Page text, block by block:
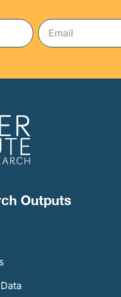
Outputs